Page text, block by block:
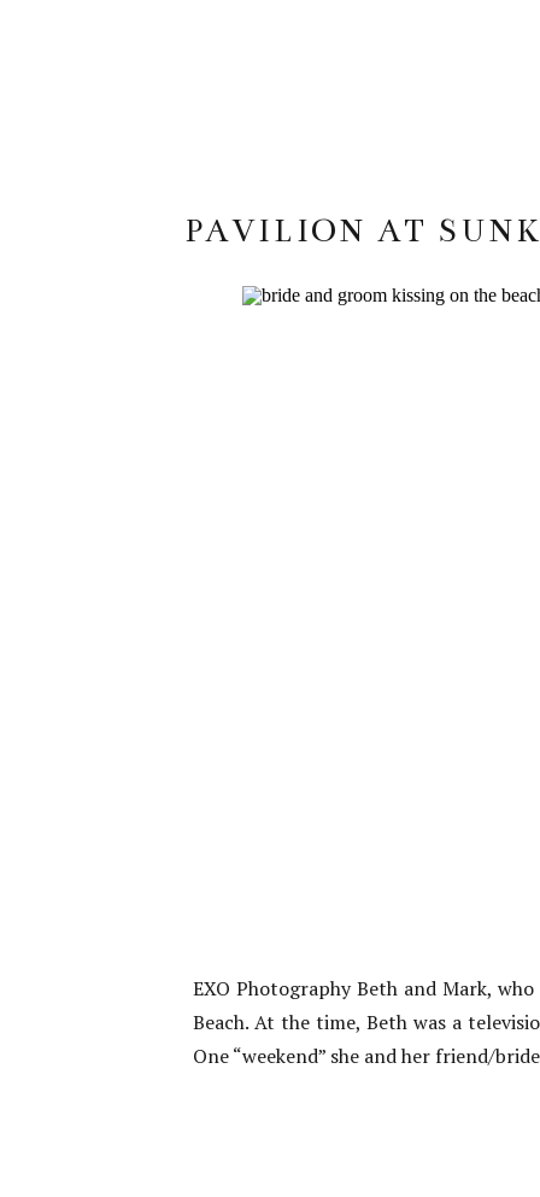
PAVILION AT
EXO Photography Beth and Mark,
Beach. At the time, Beth was a
One “weekend” she and her friend/